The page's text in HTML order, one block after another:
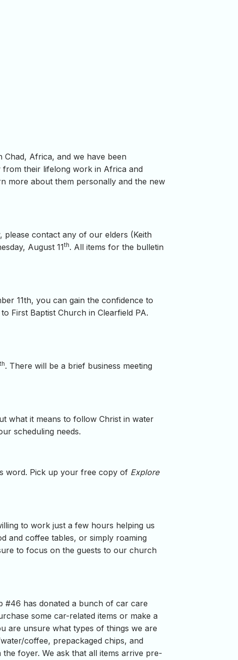
Chad, Africa, and we have been
from their lifelong work in Africa and
more about them personally and the new
please contact any of our elders (Keith
August 11th. All items for the bulletin
11th, you can gain the confidence to
First Baptist Church in Clearfield PA.
th. There will be a brief business meeting
what it means to follow Christ in water
scheduling needs.
word. Pick up your free copy of Explore
to work just a few hours helping us
and coffee tables, or simply roaming
to focus on the guests to our church
#46 has donated a bunch of car care
some car-related items or make a
are unsure what types of things we are
coffee, prepackaged chips, and
foyer. We ask that all items arrive pre-